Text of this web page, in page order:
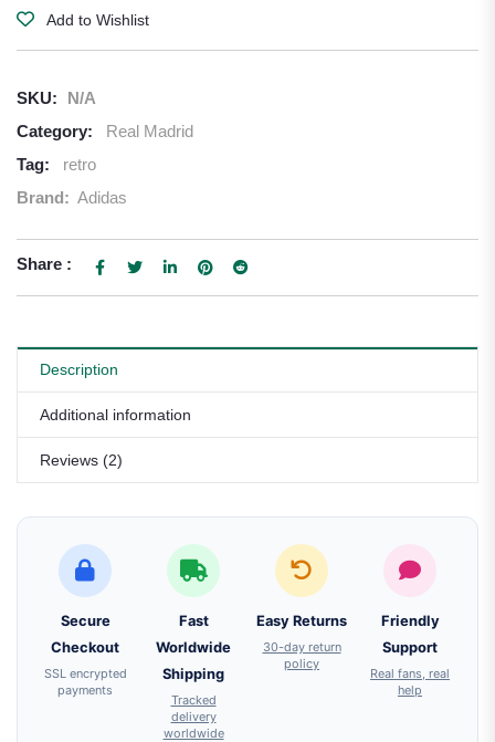
Add to Wishlist
SKU:
N/A
Category:
Real Madrid
Tag:
retro
Brand: Adidas
Share :
Description
Additional information
Reviews (2)
Secure
Checkout
SSL encrypted
payments
Fast
Worldwide
Shipping
Tracked
delivery
worldwide
Easy Returns
30-day return
policy
Friendly
Support
Real fans, real
help